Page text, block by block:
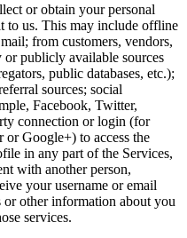
or obtain your personal
to us. This may include offline
from customers, vendors,
publicly available sources
public databases, etc.);
sources; social
Facebook, Twitter,
connection or login (for
Google+) to access the
in any part of the Services,
with another person,
your username or email
or other information about you
services.